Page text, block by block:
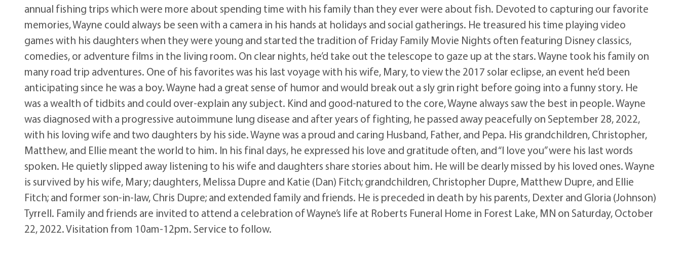
annual fishing trips which were more about spending time with his family than they ever were about fish. Devoted to capturing our favorite
memories, Wayne could always be seen with a camera in his hands at holidays and social gatherings. He treasured his time playing video
games with his daughters when they were young and started the tradition of Friday Family Movie Nights often featuring Disney classics,
comedies, or adventure films in the living room. On clear nights, he’d take out the telescope to gaze up at the stars. Wayne took his family on
many road trip adventures. One of his favorites was his last voyage with his wife, Mary, to view the 2017 solar eclipse, an event he’d been
anticipating since he was a boy. Wayne had a great sense of humor and would break out a sly grin right before going into a funny story. He
was a wealth of tidbits and could over-explain any subject. Kind and good-natured to the core, Wayne always saw the best in people. Wayne
was diagnosed with a progressive autoimmune lung disease and after years of fighting, he passed away peacefully on September 28, 2022,
with his loving wife and two daughters by his side. Wayne was a proud and caring Husband, Father, and Pepa. His grandchildren, Christopher,
Matthew, and Ellie meant the world to him. In his final days, he expressed his love and gratitude often, and “I love you” were his last words
spoken. He quietly slipped away listening to his wife and daughters share stories about him. He will be dearly missed by his loved ones. Wayne
is survived by his wife, Mary; daughters, Melissa Dupre and Katie (Dan) Fitch; grandchildren, Christopher Dupre, Matthew Dupre, and Ellie
Fitch; and former son-in-law, Chris Dupre; and extended family and friends. He is preceded in death by his parents, Dexter and Gloria (Johnson)
Tyrrell. Family and friends are invited to attend a celebration of Wayne’s life at Roberts Funeral Home in Forest Lake, MN on Saturday, October
22, 2022. Visitation from 10am-12pm. Service to follow.